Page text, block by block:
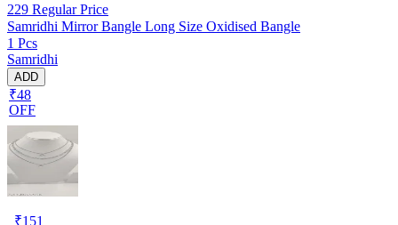
229 Regular Price
Samridhi Mirror Bangle Long Size Oxidised Bangle
1 Pcs
Samridhi
ADD
₹48
OFF
₹151